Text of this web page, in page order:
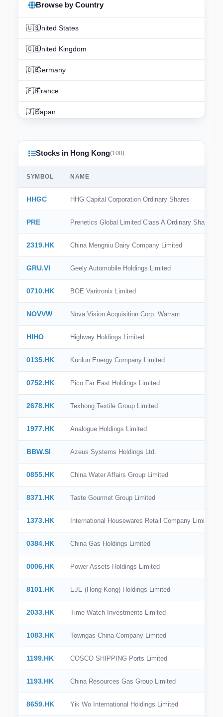
Stocks in Hong Kong(100)
SYMBOL NAME
HHGC HHG Capital Corporation Ordinary Shares
PRE Prenetics Global Limited Class A Ordinary Share
2319.HK China Mengniu Dairy Company Limited
GRU.VI Geely Automobile Holdings Limited
0710.HK BOE Varitronix Limited
NOVVW Nova Vision Acquisition Corp. Warrant
HIHO Highway Holdings Limited
0135.HK Kunlun Energy Company Limited
0752.HK Pico Far East Holdings Limited
2678.HK Texhong Textile Group Limited
1977.HK Analogue Holdings Limited
BBW.SI Azeus Systems Holdings Ltd.
0855.HK China Water Affairs Group Limited
8371.HK Taste Gourmet Group Limited
1373.HK International Housewares Retail Company Limited
0384.HK China Gas Holdings Limited
0006.HK Power Assets Holdings Limited
8101.HK EJE (Hong Kong) Holdings Limited
2033.HK Time Watch Investments Limited
1083.HK Towngas China Company Limited
1199.HK COSCO SHIPPING Ports Limited
1193.HK China Resources Gas Group Limited
8659.HK Yik Wo International Holdings Limited
Browse by Country
🇺🇸United States
🇬🇧United Kingdom
🇩🇪Germany
🇫🇷France
🇯🇵Japan
🇮🇳India
🇨🇦Canada
🇦🇺Australia
🇰🇷South Korea
🇭🇰Hong Kong
🇸🇬Singapore
🇩🇰Denmark
🇹🇼Taiwan